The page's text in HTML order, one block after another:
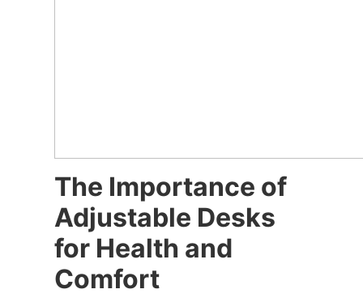
The Importance of
Adjustable Desks
for Health and
Comfort